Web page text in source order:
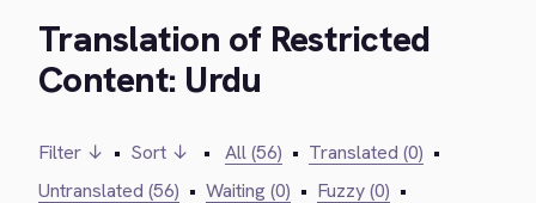
Translation of Restricted
Content: Urdu
Filter ↓ • Sort ↓ • All (56) • Translated (0) •
Untranslated (56) • Waiting (0) • Fuzzy (0) •